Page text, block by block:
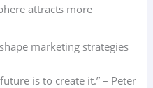
attracts more
marketing strategies
is to create it.” – Peter